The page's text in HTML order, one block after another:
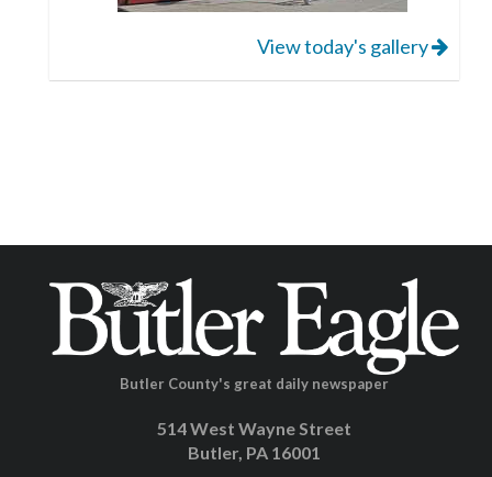
View today's gallery
Butler County's great daily newspaper
514 West Wayne Street
Butler, PA 16001